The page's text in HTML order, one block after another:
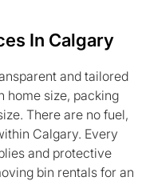
In Calgary
and tailored
home size, packing
There are no fuel,
Calgary. Every
and protective
bin rentals for an